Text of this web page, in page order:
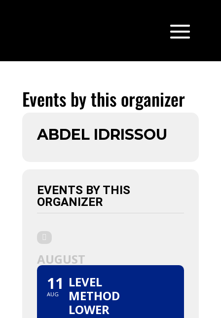
Events by this organizer
ABDEL IDRISSOU
EVENTS BY THIS
ORGANIZER
AUGUST
11
AUG
LEVEL
METHOD
LOWER